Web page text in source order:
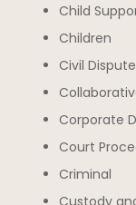
Child
Children
Civil
Corporate
Court
Criminal
Custody